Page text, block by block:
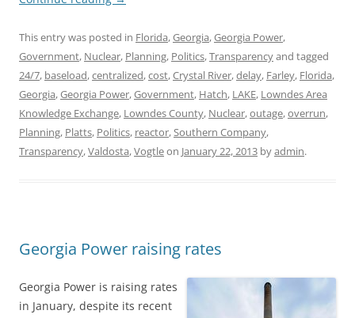
This entry was posted in Florida,Georgia,Georgia Power,
Government, Nuclear, Planning, Politics,Transparencyand tagged
24/7, baseload,centralized,cost,Crystal River,delay, Farley, Florida,
Georgia,Georgia Power,Government, Hatch, LAKE, Lowndes Area
Knowledge Exchange, Lowndes County, Nuclear,outage,overrun,
Planning, Platts, Politics, reactor,Southern Company,
Transparency,Valdosta,Vogtleon January 22, 2013 byadmin.
Georgia Power raising rates
Georgia Power is raising rates
in January, despite its recent